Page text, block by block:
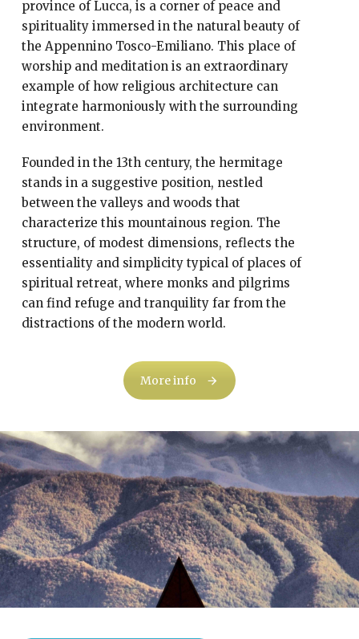
province of Lucca, is a corner of peace and
spirituality immersed in the natural beauty of
the Appennino Tosco-Emiliano. This place of
worship and meditation is an extraordinary
example of how religious architecture can
integrate harmoniously with the surrounding
environment.
Founded in the 13th century, the hermitage
stands in a suggestive position, nestled
between the valleys and woods that
characterize this mountainous region. The
structure, of modest dimensions, reflects the
essentiality and simplicity typical of places of
spiritual retreat, where monks and pilgrims
can find refuge and tranquility far from the
distractions of the modern world.
More info